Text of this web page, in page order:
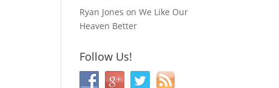
Ryan Jones onWe Like Our
Heaven Better
Follow Us!